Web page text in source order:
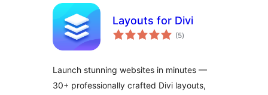
Layouts for Divi
(5total
ratings
)
Launch stunning websites in minutes —
30+ professionally crafted Divi layouts,